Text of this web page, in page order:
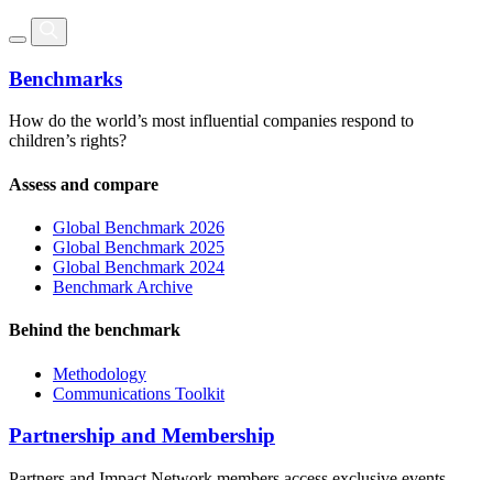
Benchmarks
How do the world’s most influential companies respond to
children’s rights?
Assess and compare
Global Benchmark 2026
Global Benchmark 2025
Global Benchmark 2024
Benchmark Archive
Behind the benchmark
Methodology
Communications Toolkit
Partnership and Membership